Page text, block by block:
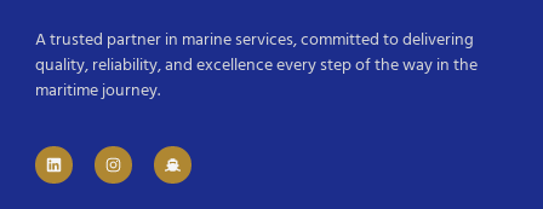
A trusted partner in marine services, committed to delivering
quality, reliability, and excellence every step of the way in the
maritime journey.